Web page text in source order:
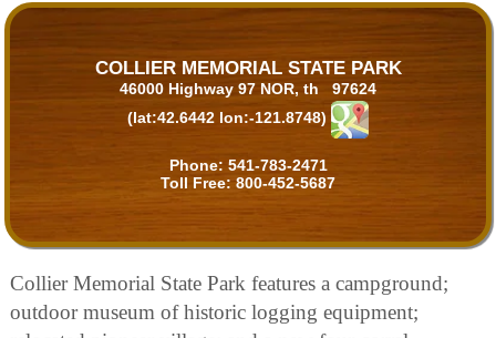
COLLIER MEMORIAL STATE PARK
46000 Highway 97 NOR, th 97624
(lat:42.6442 lon:-121.8748)
Phone: 541-783-2471
Toll Free:800-452-5687
Collier Memorial State Park features a campground;
outdoor museum of historic logging equipment;